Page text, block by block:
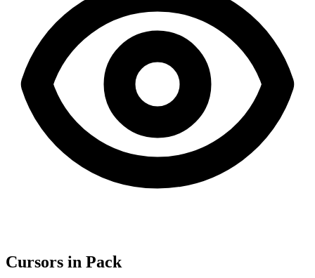
Cursors in Pack